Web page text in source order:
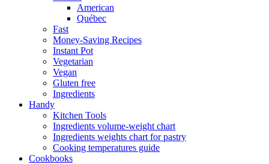
American
Québec
Fast
Money-Saving Recipes
Instant Pot
Vegetarian
Vegan
Gluten free
Ingredients
Handy
Kitchen Tools
Ingredients volume-weight chart
Ingredients weights chart for pastry
Cooking temperatures guide
Cookbooks